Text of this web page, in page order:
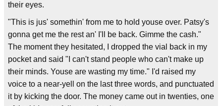
their eyes.
"This is jus' somethin' from me to hold youse over. Patsy's
gonna get me the rest an' I'll be back. Gimme the cash."
The moment they hesitated, I dropped the vial back in my
pocket and said "I can't stand people who can't make up
their minds. Youse are wasting my time." I'd raised my
voice to a near-yell on the last three words, and punctuated
it by kicking the door. The money came out in twenties, one